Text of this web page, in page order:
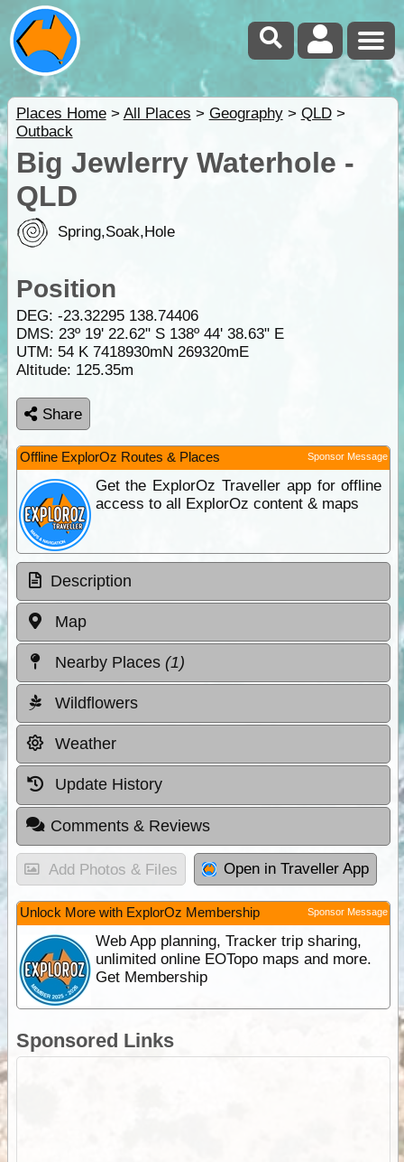
Places Home> All Places > Geography> QLD>
Outback
Big Jewlerry Waterhole -
QLD
Spring,Soak,Hole
Position
DEG: -23.32295 138.74406
DMS: 23º 19' 22.62" S 138º 44' 38.63" E
UTM: 54 K 7418930mN 269320mE
Altitude: 125.35m
Share
Offline ExplorOz Routes & Places Sponsor Message
Get the ExplorOz Traveller app for offline
access to all ExplorOz content & maps
Description
Map
Nearby Places (1)
Wildflowers
Weather
Update History
Comments & Reviews
Add Photos & Files Open in Traveller App
Unlock More with ExplorOz Membership Sponsor Message
Web App planning, Tracker trip sharing,
unlimited online EOTopo maps and more.
Get Membership
Sponsored Links